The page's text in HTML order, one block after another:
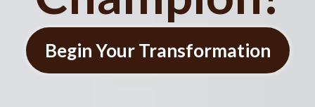
Begin Your Transformation